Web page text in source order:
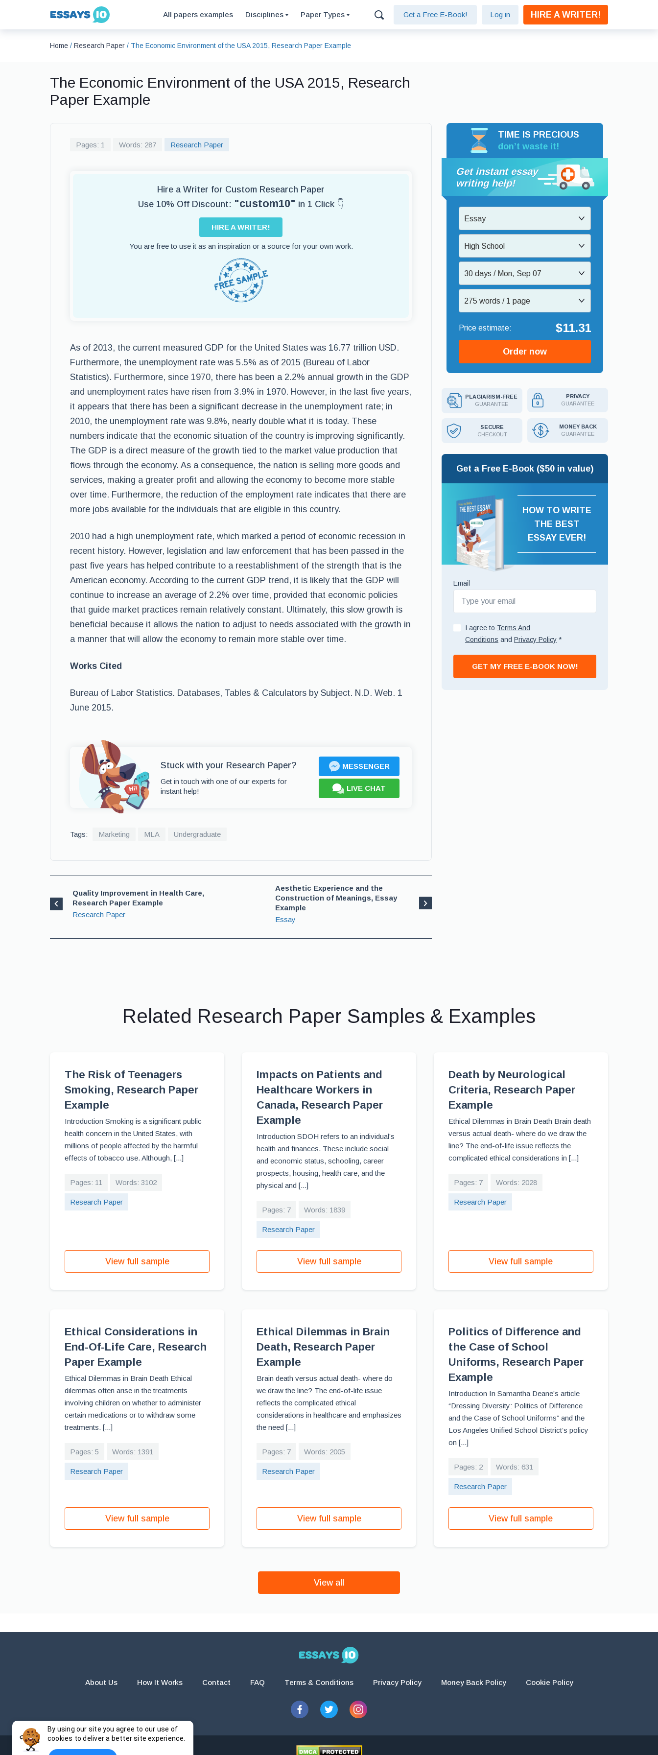
All papers examples Disciplines Paper Types Get a Free E-Book! Log in HIRE A WRITER!
Home / Research Paper / The Economic Environment of the USA 2015, Research Paper Example
The Economic Environment of the USA 2015, Research
Paper Example
Pages: 1 Words: 287 Research Paper
Hire a Writer for Custom Research Paper
Use 10% Off Discount: "custom10" in 1 Click 👇
HIRE A WRITER!
You are free to use it as an inspiration or a source for your own work.
As of 2013, the current measured GDP for the United States was 16.77 trillion USD.
Furthermore, the unemployment rate was 5.5% as of 2015 (Bureau of Labor
Statistics). Furthermore, since 1970, there has been a 2.2% annual growth in the GDP
and unemployment rates have risen from 3.9% in 1970. However, in the last five years,
it appears that there has been a significant decrease in the unemployment rate; in
2010, the unemployment rate was 9.8%, nearly double what it is today. These
numbers indicate that the economic situation of the country is improving significantly.
The GDP is a direct measure of the growth tied to the market value production that
flows through the economy. As a consequence, the nation is selling more goods and
services, making a greater profit and allowing the economy to become more stable
over time. Furthermore, the reduction of the employment rate indicates that there are
more jobs available for the individuals that are eligible in this country.
2010 had a high unemployment rate, which marked a period of economic recession in
recent history. However, legislation and law enforcement that has been passed in the
past five years has helped contribute to a reestablishment of the strength that is the
American economy. According to the current GDP trend, it is likely that the GDP will
continue to increase an average of 2.2% over time, provided that economic policies
that guide market practices remain relatively constant. Ultimately, this slow growth is
beneficial because it allows the nation to adjust to needs associated with the growth in
a manner that will allow the economy to remain more stable over time.
Works Cited
Bureau of Labor Statistics. Databases, Tables & Calculators by Subject. N.D. Web. 1
June 2015.
Stuck with your Research Paper?
Get in touch with one of our experts for
instant help!
MESSENGER
LIVE CHAT
Tags: Marketing MLA Undergraduate
Quality Improvement in Health Care,
Research Paper Example
Research Paper
Aesthetic Experience and the
Construction of Meanings, Essay
Example
Essay
TIME IS PRECIOUS
don’t waste it!
Get instant essay
writing help!
Essay
High School
30 days / Mon, Sep 07
275 words / 1 page
$11.31
Order now
PLAGIARISM-FREE
GUARANTEE
PRIVACY
GUARANTEE
SECURE
CHECKOUT
MONEY BACK
GUARANTEE
Get a Free E-Book ($50 in value)
HOW TO WRITE
THE BEST
ESSAY EVER!
Email
I agree to Terms And
Conditions and Privacy Policy *
GET MY FREE E-BOOK NOW!
Related Research Paper Samples & Examples
The Risk of Teenagers
Smoking, Research Paper
Example
Introduction Smoking is a significant public
health concern in the United States, with
millions of people affected by the harmful
effects of tobacco use. Although, [...]
Pages: 11 Words: 3102
Research Paper
View full sample
Impacts on Patients and
Healthcare Workers in
Canada, Research Paper
Example
Introduction SDOH refers to an individual’s
health and finances. These include social
and economic status, schooling, career
prospects, housing, health care, and the
physical and [...]
Pages: 7 Words: 1839
Research Paper
View full sample
Death by Neurological
Criteria, Research Paper
Example
Ethical Dilemmas in Brain Death Brain death
versus actual death- where do we draw the
line? The end-of-life issue reflects the
complicated ethical considerations in [...]
Pages: 7 Words: 2028
Research Paper
View full sample
Ethical Considerations in
End-Of-Life Care, Research
Paper Example
Ethical Dilemmas in Brain Death Ethical
dilemmas often arise in the treatments
involving children on whether to administer
certain medications or to withdraw some
treatments. [...]
Pages: 5 Words: 1391
Research Paper
View full sample
Ethical Dilemmas in Brain
Death, Research Paper
Example
Brain death versus actual death- where do
we draw the line? The end-of-life issue
reflects the complicated ethical
considerations in healthcare and emphasizes
the need [...]
Pages: 7 Words: 2005
Research Paper
View full sample
Politics of Difference and
the Case of School
Uniforms, Research Paper
Example
Introduction In Samantha Deane’s article
“Dressing Diversity: Politics of Difference
and the Case of School Uniforms” and the
Los Angeles Unified School District’s policy
on [...]
Pages: 2 Words: 631
Research Paper
View full sample
View all
About Us How It Works Contact FAQ Terms & Conditions Privacy Policy Money Back Policy Cookie Policy
By using our site you agree to our use of
cookies to deliver a better site experience.